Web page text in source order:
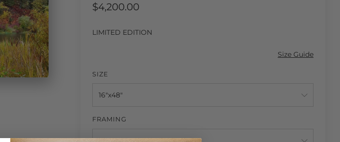
Regular
$4,200.00
LIMITED EDITION
Size Guide
SIZE
FRAMING